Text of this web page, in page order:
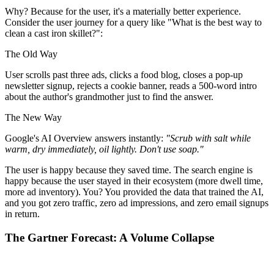
Why? Because for the user, it's a materially better experience.
Consider the user journey for a query like "What is the best way to
clean a cast iron skillet?":
The Old Way
User scrolls past three ads, clicks a food blog, closes a pop-up
newsletter signup, rejects a cookie banner, reads a 500-word intro
about the author's grandmother just to find the answer.
The New Way
Google's AI Overview answers instantly: "Scrub with salt while
warm, dry immediately, oil lightly. Don't use soap."
The user is happy because they saved time. The search engine is
happy because the user stayed in their ecosystem (more dwell time,
more ad inventory). You? You provided the data that trained the AI,
and you got zero traffic, zero ad impressions, and zero email signups
in return.
The Gartner Forecast: A Volume Collapse